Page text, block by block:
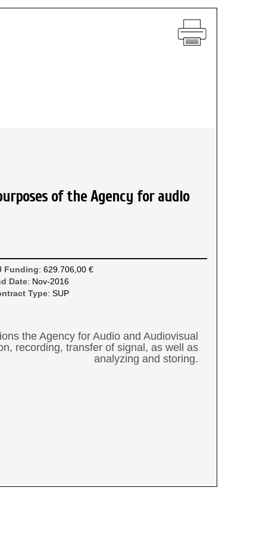
of the Agency for audio
Funding: 629.706,00 €
Date: Nov-2016
Type: SUP
the Agency for Audio and Audiovisual
recording, transfer of signal, as well as
analyzing and storing.